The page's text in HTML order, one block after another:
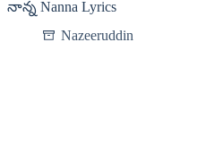
నాన్న Nanna Lyrics
Nazeeruddin